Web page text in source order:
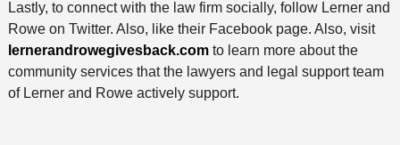
Lastly, to connect with the law firm socially, follow Lerner and
Rowe on Twitter. Also, like their Facebook page. Also, visit
lernerandrowegivesback.comto learn more about the
community services that the lawyers and legal support team
of Lerner and Rowe actively support.